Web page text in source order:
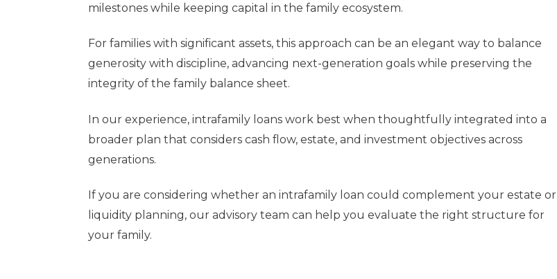
milestones while keeping capital in the family ecosystem.
For families with significant assets, this approach can be an elegant way to balance
generosity with discipline, advancing next-generation goals while preserving the
integrity of the family balance sheet.
In our experience, intrafamily loans work best when thoughtfully integrated into a
broader plan that considers cash flow, estate, and investment objectives across
generations.
If you are considering whether an intrafamily loan could complement your estate or
liquidity planning, our advisory team can help you evaluate the right structure for
your family.